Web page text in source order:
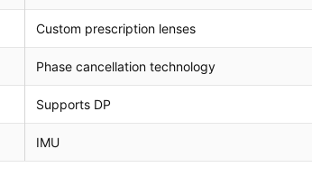
Custom prescription lenses
Phase cancellation technology
Supports DP
IMU